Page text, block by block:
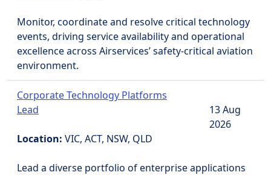
Monitor, coordinate and resolve critical technology
events, driving service availability and operational
excellence across Airservices’ safety-critical aviation
environment.
Corporate Technology Platforms
Lead
Location: VIC, ACT, NSW, QLD
13 Aug
2026
Lead a diverse portfolio of enterprise applications